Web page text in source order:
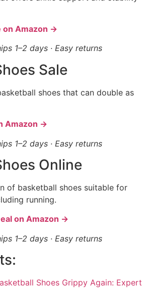
on Amazon →
1–2 days · Easy returns
Sale
shoes that can double as
Amazon →
1–2 days · Easy returns
Online
of basketball shoes suitable for
running.
on Amazon →
1–2 days · Easy returns
Shoes Grippy Again: Expert